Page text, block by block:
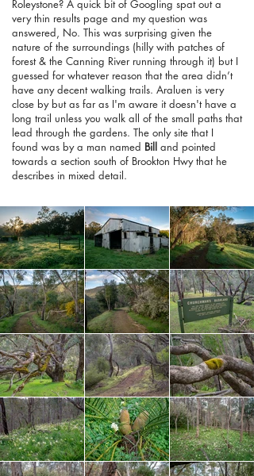
Roleystone? A quick bit of Googling spat out a
very thin results page and my question was
answered, No. This was surprising given the
nature of the surroundings (hilly with patches of
forest & the Canning River running through it) but I
guessed for whatever reason that the area didn’t
have any decent walking trails. Araluen is very
close by but as far as I'm aware it doesn't have a
long trail unless you walk all of the small paths that
lead through the gardens. The only site that I
found was by a man named Bill and pointed
towards a section south of Brookton Hwy that he
describes in mixed detail.